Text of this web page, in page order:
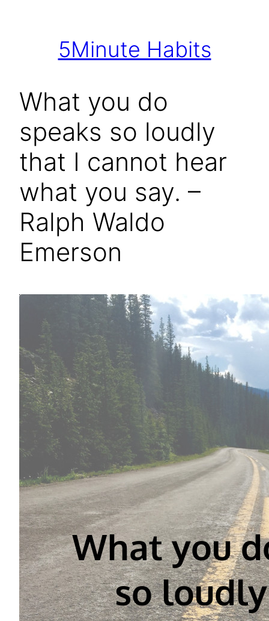
5Minute Habits
What you do
speaks so loudly
that I cannot hear
what you say. –
Ralph Waldo
Emerson